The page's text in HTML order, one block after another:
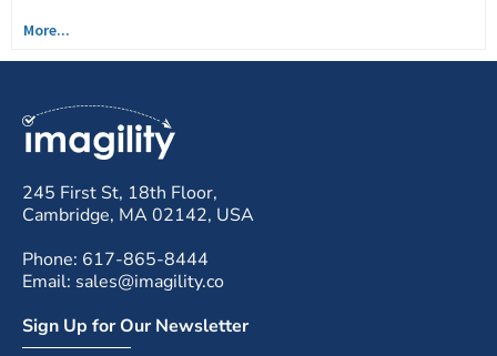
More...
245 First St, 18th Floor,
Cambridge, MA 02142, USA
Phone: 617-865-8444
Email: sales@imagility.co
Sign Up for Our Newsletter